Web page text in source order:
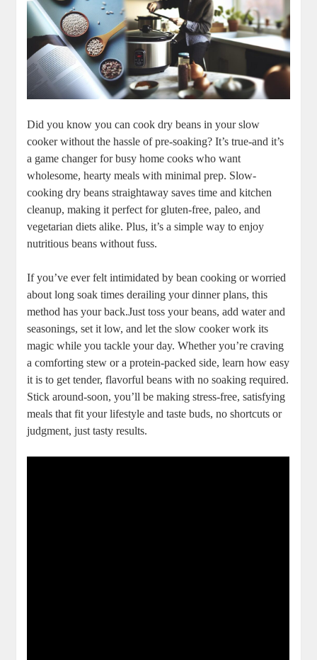
Did ‍you ​know ⁤you can‍ cook dry beans in your⁤ slow
cooker without the⁤ hassle of pre-soaking?‍ It’s true-and it’s
a​ game changer for busy home cooks⁤ who want
wholesome, ⁣hearty⁢ meals with minimal prep. Slow-
cooking dry beans‍ straightaway⁣ saves‌ time ‌and kitchen
cleanup, making it ‌perfect for gluten-free, paleo,​ and
vegetarian ‌diets alike. Plus, it’s a simple way to enjoy
‌nutritious beans without fuss. ​
If⁣ you’ve ever felt intimidated by bean cooking or worried
‍about long⁤ soak times ⁣derailing your dinner plans, this
method has your back.Just toss your beans, add⁤ water and
seasonings, set it ‌low, and let​ the slow cooker⁤ work its
magic while you‍ tackle your⁢ day. ​Whether you’re craving
a‍ comforting stew or a ⁤protein-packed side, learn ‌how easy‍
it is to get‌ tender, flavorful‌ beans with no soaking required.
Stick around-soon, you’ll ​be making stress-free, satisfying
meals ⁢that fit your ‌lifestyle and taste buds, no shortcuts⁣ or
judgment, just tasty results.